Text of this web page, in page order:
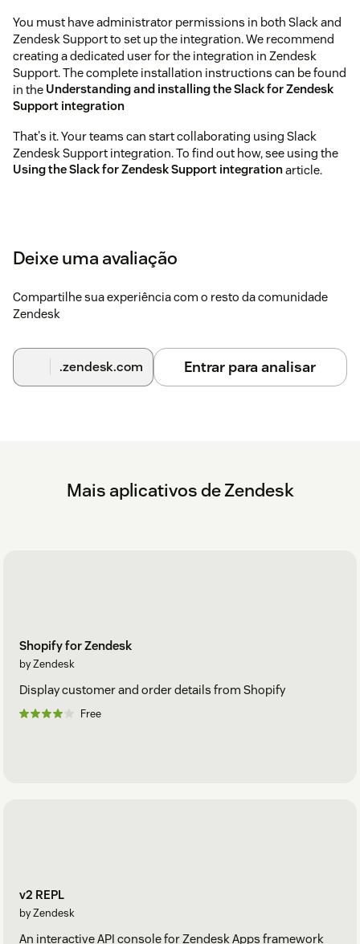
You must have administrator permissions in both Slack and
Zendesk Support to set up the integration. We recommend
creating a dedicated user for the integration in Zendesk
Support. The complete installation instructions can be found
in the Understanding and installing the Slack for Zendesk
Support integration
That's it. Your teams can start collaborating using Slack
Zendesk Support integration. To find out how, see using the
Using the Slack for Zendesk Support integrationarticle.
Deixe uma avaliação
Compartilhe sua experiência com o resto da comunidade
Zendesk
.zendesk.com Entrar para analisar
Mais aplicativos de Zendesk
Shopify for Zendesk
by Zendesk
Display customer and order details from Shopify
Free
v2 REPL
by Zendesk
An interactive API console for Zendesk Apps framework